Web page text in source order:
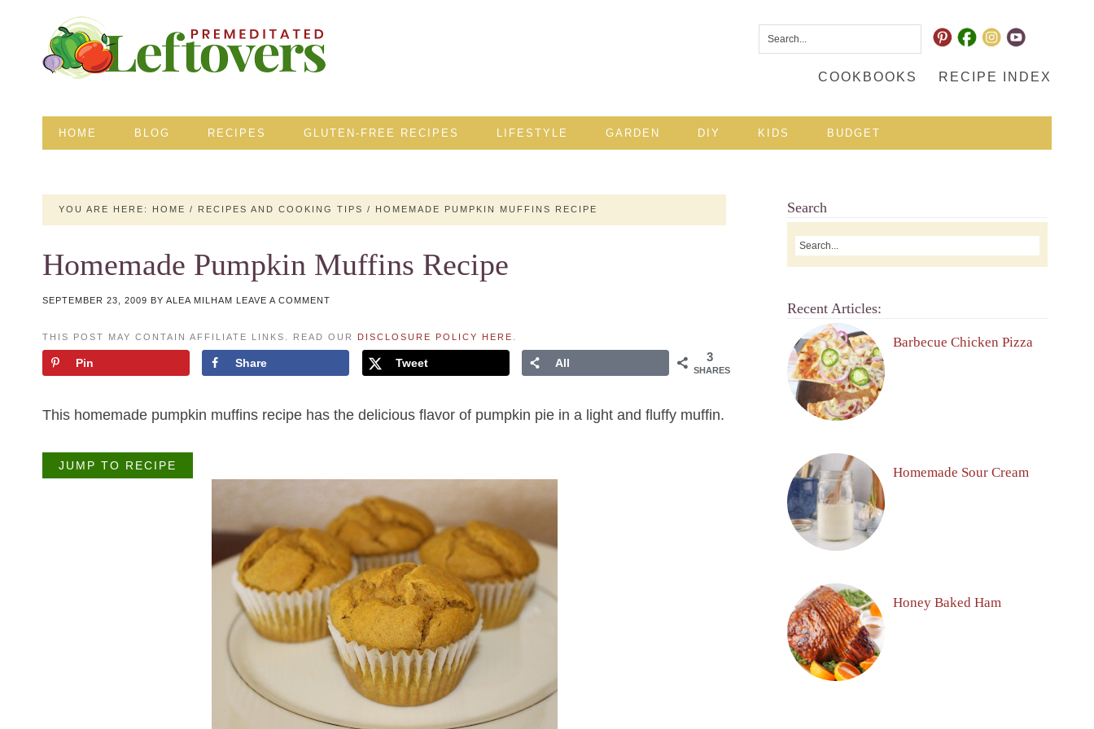
COOKBOOKS RECIPE INDEX
HOME BLOG RECIPES GLUTEN-FREE RECIPES LIFESTYLE GARDEN DIY KIDS BUDGET
YOU ARE HERE: HOME / RECIPES AND COOKING TIPS / HOMEMADE PUMPKIN MUFFINS RECIPE
Homemade Pumpkin Muffins Recipe
SEPTEMBER 23, 2009 BY ALEA MILHAM LEAVE A COMMENT
THIS POST MAY CONTAIN AFFILIATE LINKS. READ OUR DISCLOSURE POLICY HERE
3
SHARES
Pin Share Tweet All
This homemade pumpkin muffins recipe has the delicious flavor of pumpkin pie in a light and fluffy muffin.
JUMP TO RECIPE
Search
Recent Articles:
Barbecue Chicken Pizza
Homemade Sour Cream
Honey Baked Ham